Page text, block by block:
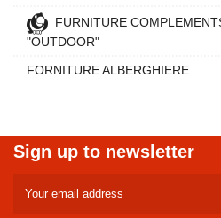
FURNITURE
"OUTDOOR"
FORNITURE ALBERGHIERE
Sign up to newsletter